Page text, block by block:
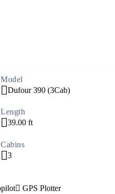
Model
Dufour 390 (3Cab)
Length
39.00 ft
Cabins
3
GPS Plotter